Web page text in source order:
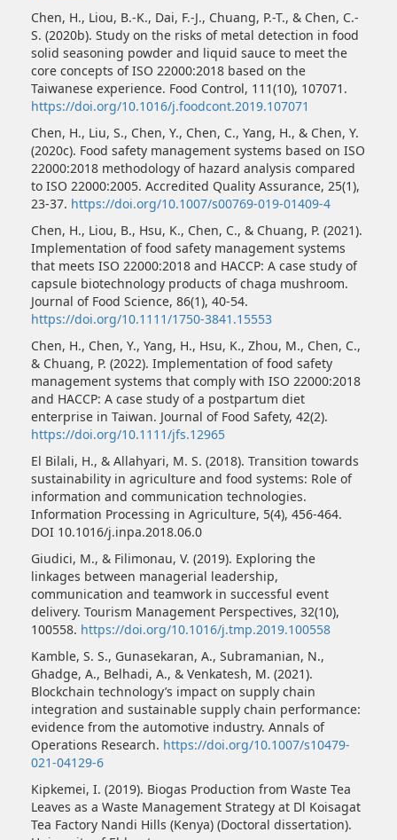
Chen, H., Liou, B.-K., Dai, F.-J., Chuang, P.-T., & Chen, C.-
S. (2020b). Study on the risks of metal detection in food
solid seasoning powder and liquid sauce to meet the
core concepts of ISO 22000:2018 based on the
Taiwanese experience. Food Control, 111(10), 107071.
https://doi.org/10.1016/j.foodcont.2019.107071
Chen, H., Liu, S., Chen, Y., Chen, C., Yang, H., & Chen, Y.
(2020c). Food safety management systems based on ISO
22000:2018 methodology of hazard analysis compared
to ISO 22000:2005. Accredited Quality Assurance, 25(1),
23-37. https://doi.org/10.1007/s00769-019-01409-4
Chen, H., Liou, B., Hsu, K., Chen, C., & Chuang, P. (2021).
Implementation of food safety management systems
that meets ISO 22000:2018 and HACCP: A case study of
capsule biotechnology products of chaga mushroom.
Journal of Food Science, 86(1), 40-54.
https://doi.org/10.1111/1750-3841.15553
Chen, H., Chen, Y., Yang, H., Hsu, K., Zhou, M., Chen, C.,
& Chuang, P. (2022). Implementation of food safety
management systems that comply with ISO 22000:2018
and HACCP: A case study of a postpartum diet
enterprise in Taiwan. Journal of Food Safety, 42(2).
https://doi.org/10.1111/jfs.12965
El Bilali, H., & Allahyari, M. S. (2018). Transition towards
sustainability in agriculture and food systems: Role of
information and communication technologies.
Information Processing in Agriculture, 5(4), 456-464.
DOI 10.1016/j.inpa.2018.06.0
Giudici, M., & Filimonau, V. (2019). Exploring the
linkages between managerial leadership,
communication and teamwork in successful event
delivery. Tourism Management Perspectives, 32(10),
100558. https://doi.org/10.1016/j.tmp.2019.100558
Kamble, S. S., Gunasekaran, A., Subramanian, N.,
Ghadge, A., Belhadi, A., & Venkatesh, M. (2021).
Blockchain technology’s impact on supply chain
integration and sustainable supply chain performance:
evidence from the automotive industry. Annals of
Operations Research. https://doi.org/10.1007/s10479-
021-04129-6
Kipkemei, I. (2019). Biogas Production from Waste Tea
Leaves as a Waste Management Strategy at Dl Koisagat
Tea Factory Nandi Hills (Kenya) (Doctoral dissertation).